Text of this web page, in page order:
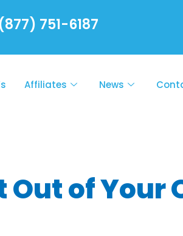
(877) 751-6187
Affiliates News
of Your